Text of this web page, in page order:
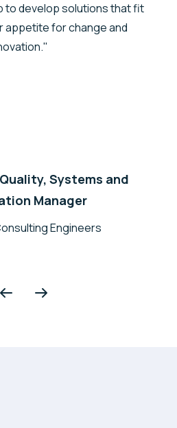
to develop solutions that fit
appetite for change and
Systems and
Manager
Engineers